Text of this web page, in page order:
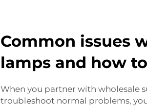
Common issues
lamps and how
When you partner with wholesale
troubleshoot normal problems,